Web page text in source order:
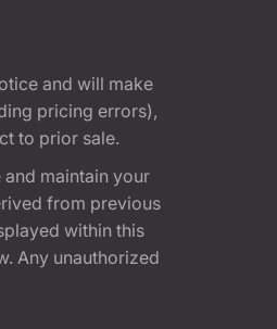
and will make
pricing errors),
to prior sale.
maintain your
from previous
within this
Any unauthorized